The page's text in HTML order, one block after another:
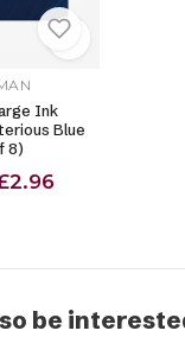
Ink
Blue
8)
be